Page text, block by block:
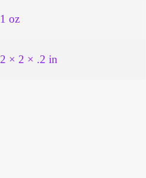
1 oz
2 × 2 × .2 in